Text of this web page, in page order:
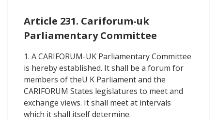
Article 231. Cariforum-uk
Parliamentary Committee
1. A CARIFORUM-UK Parliamentary Committee
is hereby established. It shall be a forum for
members of theU K Parliament and the
CARIFORUM States legislatures to meet and
exchange views. It shall meet at intervals
which it shall itself determine.